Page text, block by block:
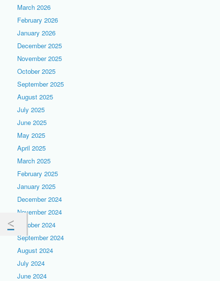
March 2026
February 2026
January 2026
December 2025
November 2025
October 2025
September 2025
August 2025
July 2025
June 2025
May 2025
April 2025
March 2025
February 2025
January 2025
December 2024
November 2024
October 2024
September 2024
August 2024
July 2024
June 2024